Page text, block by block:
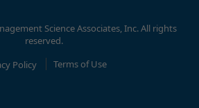
Science Associates, Inc. All rights
reserved.
Policy
Terms of Use